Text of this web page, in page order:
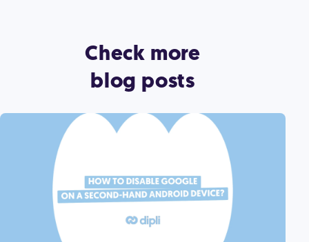
Check more
blog posts